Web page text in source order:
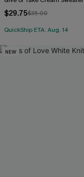
$29.75$35.00
QuickShip ETA: Aug. 14
NEW